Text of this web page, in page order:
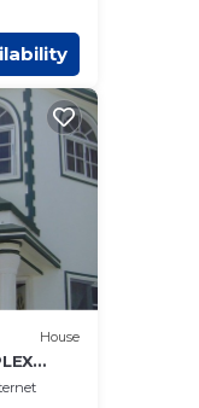
House